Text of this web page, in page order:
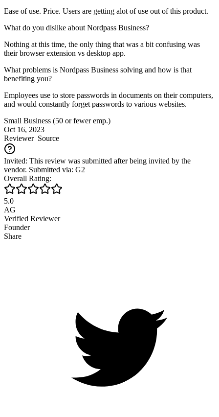
Ease of use. Price. Users are getting alot of use out of this product.
What do you dislike about Nordpass Business?
Nothing at this time, the only thing that was a bit confusing was
their browser extension vs desktop app.
What problems is Nordpass Business solving and how is that
benefiting you?
Employees use to store passwords in documents on their computers,
and would constantly forget passwords to various websites.
Small Business (50 or fewer emp.)
Oct 16, 2023
ReviewerSource
Invited: This review was submitted after being invited by the
vendor. Submitted via: G2
Overall Rating:
5.0
AG
Verified Reviewer
Founder
Share